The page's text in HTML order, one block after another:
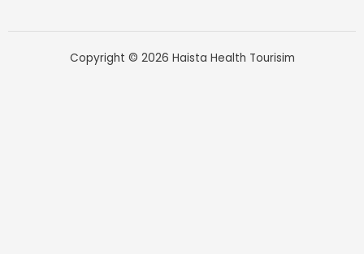
Copyright © 2026 Haista Health Tourisim